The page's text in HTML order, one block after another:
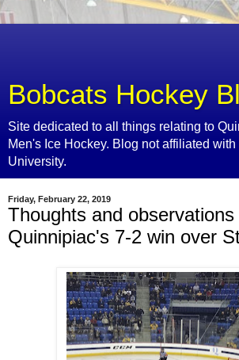
Bobcats Hockey
Site dedicated to all things relating to
Men's Ice Hockey. Blog not affiliated
University.
Friday, February 22, 2019
Thoughts and observations
Quinnipiac's 7-2 win over